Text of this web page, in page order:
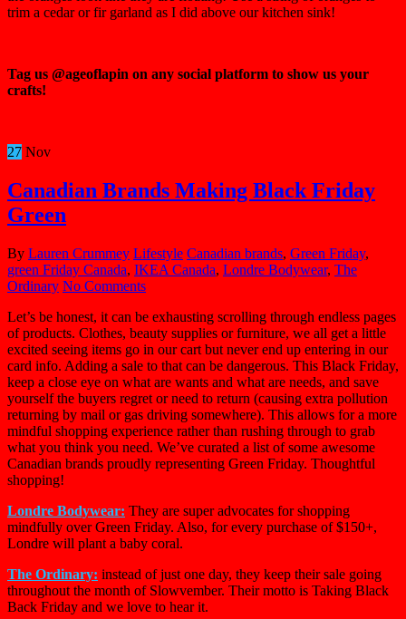
trim a cedar or fir garland as I did above our kitchen sink!
Tag us @ageoflapin on any social platform to show us your
crafts!
27 Nov
Canadian Brands Making Black Friday
Green
By Lauren Crummey Lifestyle Canadian brands, Green Friday,
green Friday Canada, IKEA Canada, Londre Bodywear, The
Ordinary No Comments
Let’s be honest, it can be exhausting scrolling through endless pages
of products. Clothes, beauty supplies or furniture, we all get a little
excited seeing items go in our cart but never end up entering in our
card info. Adding a sale to that can be dangerous. This Black Friday,
keep a close eye on what are wants and what are needs, and save
yourself the buyers regret or need to return (causing extra pollution
returning by mail or gas driving somewhere). This allows for a more
mindful shopping experience rather than rushing through to grab
what you think you need. We’ve curated a list of some awesome
Canadian brands proudly representing Green Friday. Thoughtful
shopping!
Londre Bodywear: They are super advocates for shopping
mindfully over Green Friday. Also, for every purchase of $150+,
Londre will plant a baby coral.
The Ordinary: instead of just one day, they keep their sale going
throughout the month of Slowvember. Their motto is Taking Black
Back Friday and we love to hear it.